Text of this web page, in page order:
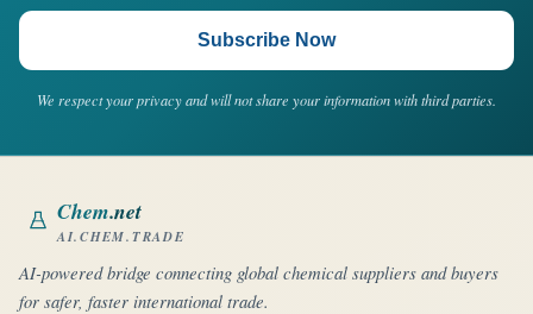
Subscribe Now
We respect your privacy and will not share your information with third parties.
Chem.net
AI.CHEM.TRADE
AI-powered bridge connecting global chemical suppliers and buyers
for safer, faster international trade.